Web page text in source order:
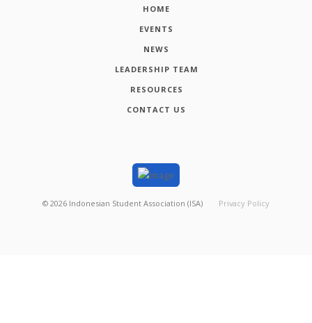
HOME
EVENTS
NEWS
LEADERSHIP TEAM
RESOURCES
CONTACT US
© 2026 Indonesian Student Association (ISA) Privacy Policy